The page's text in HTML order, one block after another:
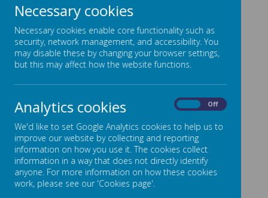
In This Section
Headteacher's Welcome
Ethos, Vision & Values
Admissions
Inspections
Performance & Reporting
SEND, Equality & Inclusion
Premiums
Necessary cookies
Necessary cookies enable core functionality such as
security, network management, and accessibility. You
may disable these by changing your browser settings,
but this may affect how the website functions.
Analytics cookies Off
We'd like to set Google Analytics cookies to help us to
improve our website by collecting and reporting
information on how you use it. The cookies collect
information in a way that does not directly identify
anyone. For more information on how these cookies
work, please see our 'Cookies page'.